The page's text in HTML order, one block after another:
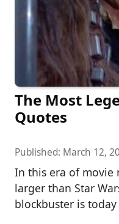
The Most
Quotes
Published: March 12,
In this era of movie
larger than Star
blockbuster is